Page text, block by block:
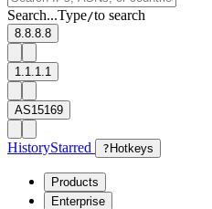
Search...Type/to search
8.8.8.8
1.1.1.1
AS15169
HistoryStarred ? Hotkeys
Products
Enterprise